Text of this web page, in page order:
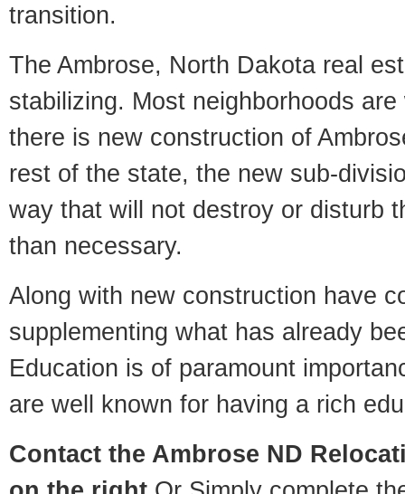
transition.
The Ambrose, North Dakota real
stabilizing. Most neighborhoods
there is new construction of
rest of the state, the new sub-
way that will not destroy or disturb
than necessary.
Along with new construction have
supplementing what has already
Education is of paramount
are well known for having a rich
Contact the Ambrose ND